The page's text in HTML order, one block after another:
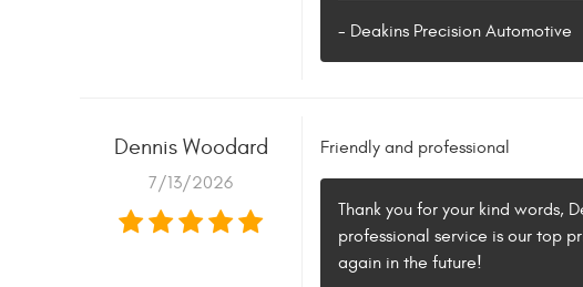
- Deakins Precision Automotive
Dennis Woodard
7/13/2026
Friendly and professional
Thank you for your kind words,
professional service is our top
again in the future!